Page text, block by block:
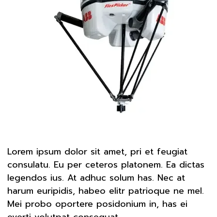
Lorem ipsum dolor sit amet, pri et feugiat
consulatu. Eu per ceteros platonem. Ea dictas
legendos ius. At adhuc solum has. Nec at
harum euripidis, habeo elitr patrioque ne mel.
Mei probo oportere posidonium in, has ei